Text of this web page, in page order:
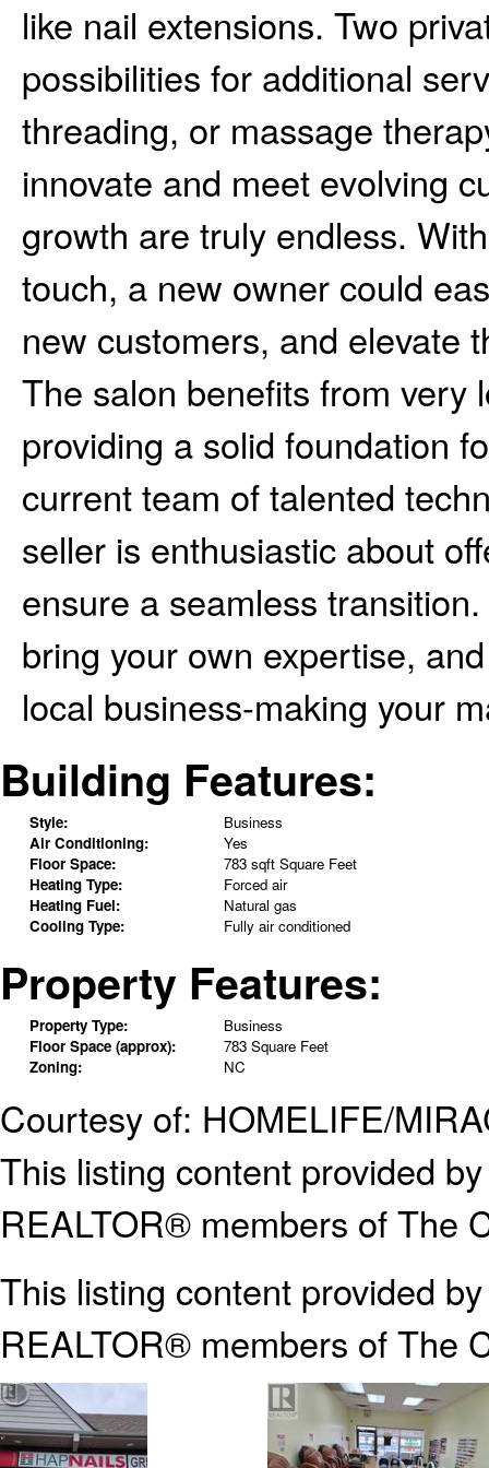
like nail extensions. Two
possibilities for additional
threading, or massage
innovate and meet evolving
growth are truly endless.
touch, a new owner could
new customers, and elevate
The salon benefits from very
providing a solid foundation
current team of talented
seller is enthusiastic about
ensure a seamless
bring your own expertise,
local business-making your
Building Features:
Style:
Business
Air Conditioning:
Yes
Floor Space:
783 sqft Square Feet
Heating Type:
Forced air
Heating Fuel:
Natural gas
Cooling Type:
Fully air conditioned
Property Features:
Property Type:
Business
Floor Space (approx):
783 Square Feet
Zoning:
NC
Courtesy of: HOMELIFE/
This listing content provided
REALTOR® members of The
This listing content provided
REALTOR® members of The